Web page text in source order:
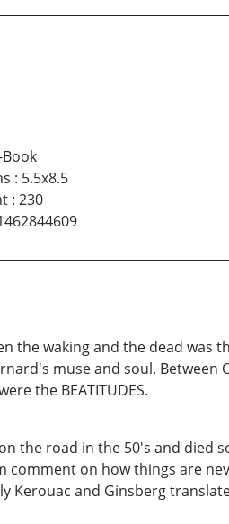
Book
: 5.5x8.5
: 230
waking and the dead was
muse and soul. Between
the BEATITUDES.
the road in the 50's and died
on how things are
and Ginsberg